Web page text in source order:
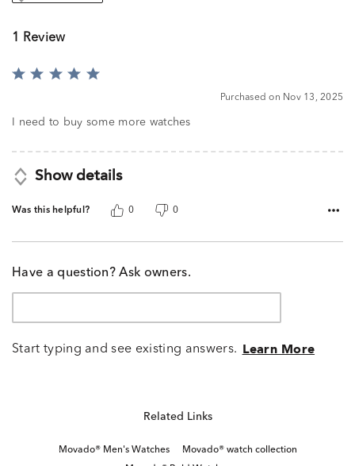
1 Review
Rated
of
Purchased on Nov 13, 2025
I need to buy some more watches
Show details
Was this helpful? 0 0
Have a question? Ask owners.
Start typing and see existing answers. Learn More
Related Links
Movado® Men's Watches
Movado® watch collection